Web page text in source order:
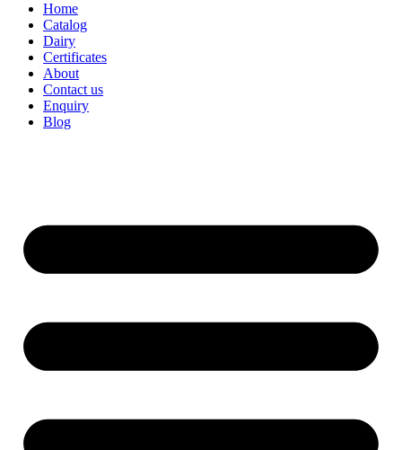
Home
Catalog
Dairy
Certificates
About
Contact us
Enquiry
Blog